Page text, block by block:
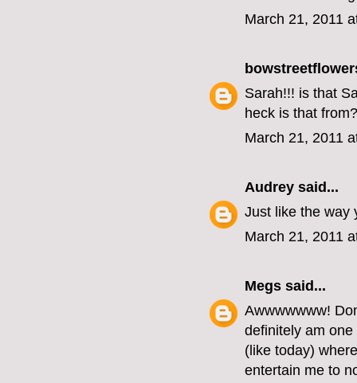
March 21, 2011
Sarah!!! is that
heck is that
March 21, 2011
Audrey said...
Just like the way
March 21, 2011
Megs said...
Awwwwwww!
definitely am
(like today)
entertain me to